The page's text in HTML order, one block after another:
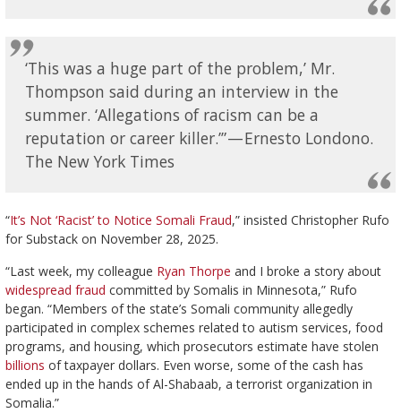
‘This was a huge part of the problem,’ Mr.
Thompson said during an interview in the
summer. ‘Allegations of racism can be a
reputation or career killer.’” — Ernesto Londono.
The New York Times
“It’s Not ‘Racist’ to Notice Somali Fraud,” insisted Christopher Rufo
for Substack on November 28, 2025.
“Last week, my colleague Ryan Thorpe and I broke a story about
widespread fraud committed by Somalis in Minnesota,” Rufo
began. “Members of the state’s Somali community allegedly
participated in complex schemes related to autism services, food
programs, and housing, which prosecutors estimate have stolen
billions of taxpayer dollars. Even worse, some of the cash has
ended up in the hands of Al-Shabaab, a terrorist organization in
Somalia.”